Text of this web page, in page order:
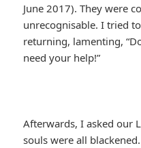
June 2017). They were
unrecognisable. I tried
returning, lamenting,
need your help!”
Afterwards, I asked our
souls were all